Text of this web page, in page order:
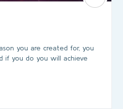
you are created for, you
if you do you will achieve